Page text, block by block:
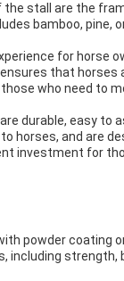
stall are the
bamboo,
for horse
that horses
who need to
durable, easy
and are
investment for
powder coating